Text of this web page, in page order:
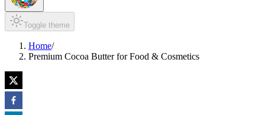
Toggle theme
Home/
Premium Cocoa Butter for Food & Cosmetics